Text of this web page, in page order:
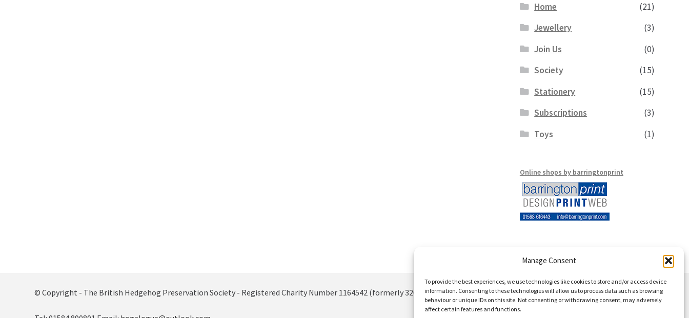
Manage Consent
To provide the best experiences, we use technologies like cookies to store and/or access device
information. Consenting to these technologies will allow us to process data such as browsing
behaviour or unique IDs on this site. Not consenting or withdrawing consent, may adversely
affect certain features and functions.
Home
(21)
Jewellery
(3)
Join Us
(0)
Society
(15)
Stationery
(15)
Subscriptions
(3)
Toys
(1)
Online shops by barringtonprint
© Copyright - The British Hedgehog Preservation Society - Registered Charity Number 1164542 (formerly 326885)